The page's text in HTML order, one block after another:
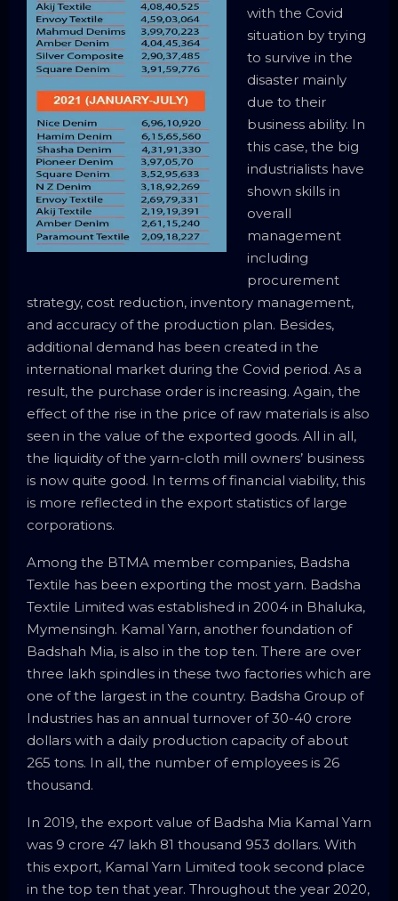
with the Covid
situation by trying
to survive in the
disaster mainly
due to their
business ability. In
this case, the big
industrialists have
shown skills in
overall
management
including
procurement
strategy, cost reduction, inventory management,
and accuracy of the production plan. Besides,
additional demand has been created in the
international market during the Covid period. As a
result, the purchase order is increasing. Again, the
effect of the rise in the price of raw materials is also
seen in the value of the exported goods. All in all,
the liquidity of the yarn-cloth mill owners’ business
is now quite good. In terms of financial viability, this
is more reflected in the export statistics of large
corporations.
Among the BTMA member companies, Badsha
Textile has been exporting the most yarn. Badsha
Textile Limited was established in 2004 in Bhaluka,
Mymensingh. Kamal Yarn, another foundation of
Badshah Mia, is also in the top ten. There are over
three lakh spindles in these two factories which are
one of the largest in the country. Badsha Group of
Industries has an annual turnover of 30-40 crore
dollars with a daily production capacity of about
265 tons. In all, the number of employees is 26
thousand.
In 2019, the export value of Badsha Mia Kamal Yarn
was 9 crore 47 lakh 81 thousand 953 dollars. With
this export, Kamal Yarn Limited took second place
in the top ten that year. Throughout the year 2020,